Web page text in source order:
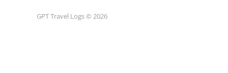
GPT Travel Logs © 2026